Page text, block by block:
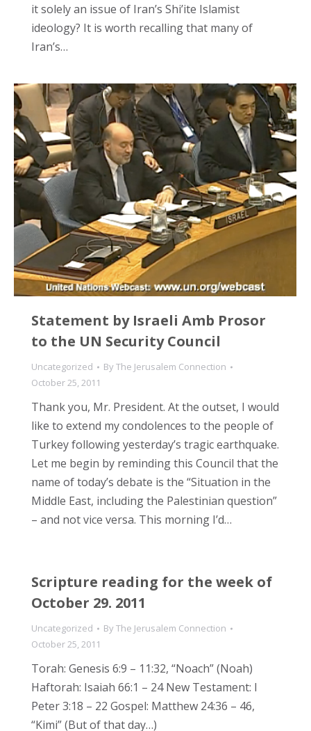
it solely an issue of Iran’s Shi’ite Islamist
ideology? It is worth recalling that many of
Iran’s…
Statement by Israeli Amb Prosor
to the UN Security Council
Uncategorized ByThe Jerusalem Connection
October 25, 2011
Thank you, Mr. President. At the outset, I would
like to extend my condolences to the people of
Turkey following yesterday’s tragic earthquake.
Let me begin by reminding this Council that the
name of today’s debate is the “Situation in the
Middle East, including the Palestinian question”
– and not vice versa. This morning I’d…
Scripture reading for the week of
October 29. 2011
Uncategorized ByThe Jerusalem Connection
October 25, 2011
Torah: Genesis 6:9 – 11:32, “Noach” (Noah)
Haftorah: Isaiah 66:1 – 24 New Testament: I
Peter 3:18 – 22 Gospel: Matthew 24:36 – 46,
“Kimi” (But of that day…)